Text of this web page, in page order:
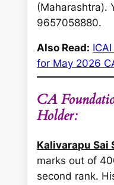
(Maharashtra).
9657058880.
Also Read:
for May 2026
CA
Holder:
Kalivarapu Sai
marks out of
second rank.